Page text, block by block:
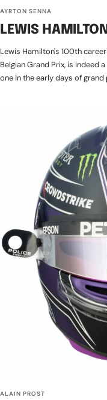
AYRTON SENNA
LEWIS
Lewis Hamilton's 100th
Belgian Grand Prix, is indeed
one in the early days of grand
ALAIN PROST